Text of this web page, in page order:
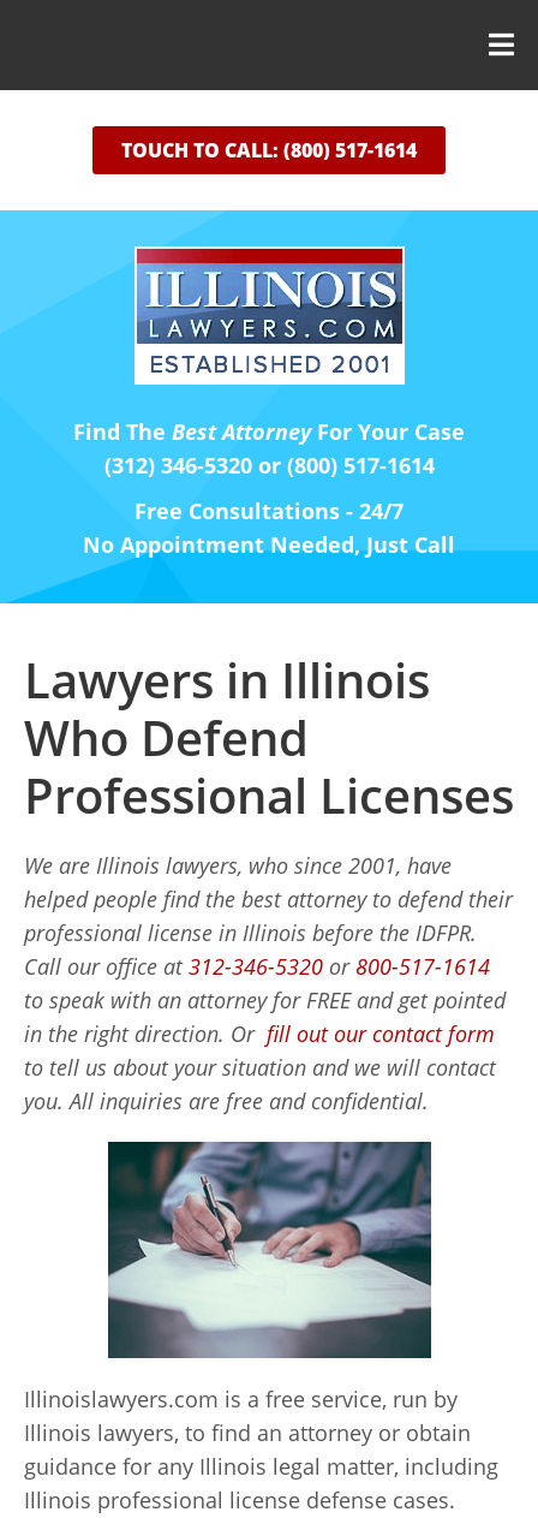
TOUCH TO CALL: (800) 517-1614
Find The Best AttorneyFor Your Case
(312) 346-5320 or (800) 517-1614
Free Consultations - 24/7
No Appointment Needed, Just Call
Lawyers in Illinois
Who Defend
Professional Licenses
We are Illinois lawyers, who since 2001, have
helped people find the best attorney to defend their
professional license in Illinois before the IDFPR.
Call our office at312-346-5320 or800-517-1614
to speak with an attorney for FREE and get pointed
in the right direction. Or fill out our contact form
to tell us about your situation and we will contact
you. All inquiries are free and confidential.
Illinoislawyers.com is a free service, run by
Illinois lawyers, to find an attorney or obtain
guidance for any Illinois legal matter, including
Illinois professional license defense cases.